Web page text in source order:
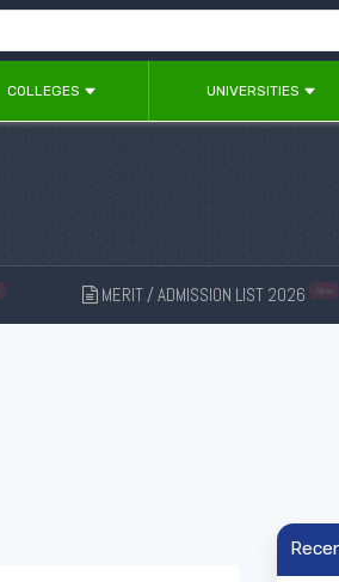
COLLEGES UNIVERSITIES
MERIT / ADMISSION LIST 2026 New